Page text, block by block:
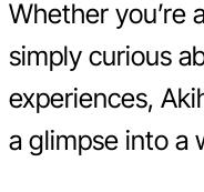
Whether you’re
simply curious
experiences,
a glimpse into a